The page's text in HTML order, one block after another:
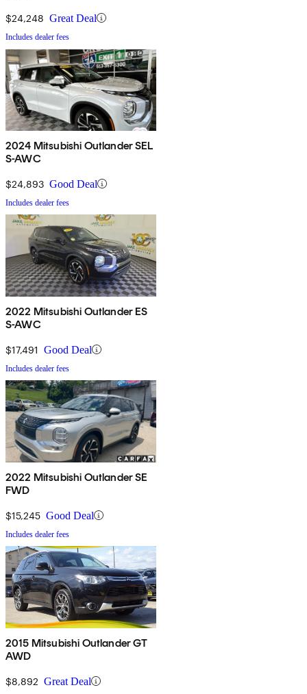
$24,248 Great Deal
Includes dealer fees
2024 Mitsubishi Outlander SEL
S-AWC
$24,893 Good Deal
Includes dealer fees
2022 Mitsubishi Outlander ES
S-AWC
$17,491 Good Deal
Includes dealer fees
2022 Mitsubishi Outlander SE
FWD
$15,245 Good Deal
Includes dealer fees
2015 Mitsubishi Outlander GT
AWD
$8,892 Great Deal